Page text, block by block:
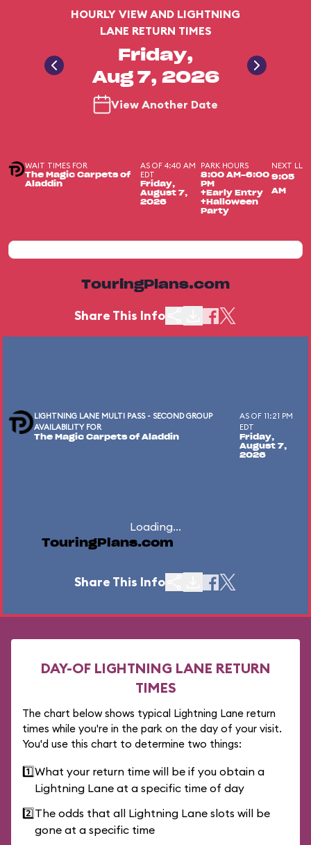
HOURLY VIEW AND LIGHTNING
LANE RETURN TIMES
Friday,
Aug 7, 2026
View Another Date
WAIT TIMES FOR
The Magic Carpets of
Aladdin
AS OF 4:40 AM
EDT
Friday,
August 7,
2026
PARK HOURS
8:00 AM-6:00
PM
+Early Entry
+Halloween
Party
NEXT LL
9:05
AM
TouringPlans.com
Share This Info
LIGHTNING LANE MULTI PASS - SECOND GROUP
AVAILABILITY FOR
The Magic Carpets of Aladdin
AS OF 11:21 PM
EDT
Friday,
August 7,
2026
Loading...
TouringPlans.com
Share This Info
DAY-OF LIGHTNING LANE RETURN
TIMES
The chart below shows typical Lightning Lane return
times while you're in the park on the day of your visit.
You'd use this chart to determine two things:
1️⃣What your return time will be if you obtain a
Lightning Lane at a specific time of day
2️⃣The odds that all Lightning Lane slots will be
gone at a specific time